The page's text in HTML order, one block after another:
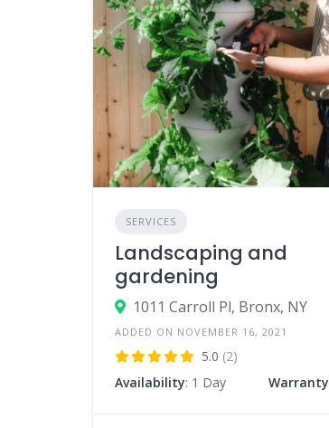
SERVICES
Landscaping and
gardening
1011 Carroll Pl, Bronx, NY
ADDED ON NOVEMBER 16, 2021
5.0 (2)
Availability: 1 Day Warranty